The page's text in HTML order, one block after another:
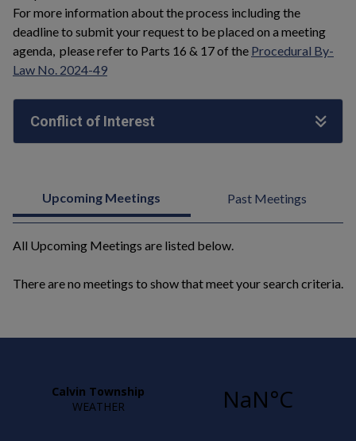
For more information about the process including the
deadline to submit your request to be placed on a meeting
agenda, please refer to Parts 16 & 17 of the Procedural By-
Law No. 2024-49
Conflict of Interest
Upcoming Meetings Past Meetings
All Upcoming Meetings are listed below.
There are no meetings to show that meet your search criteria.